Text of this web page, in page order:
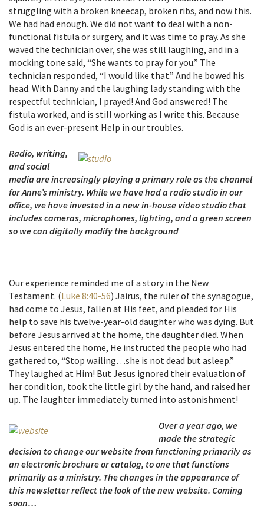
struggling with a broken kneecap, broken ribs, and now this.
We had had enough. We did not want to deal with a non-
functional fistula or surgery, and it was time to pray. As she
waved the technician over, she was still laughing, and in a
mocking tone said, “She wants to pray for you.” The
technician responded, “I would like that.” And he bowed his
head. With Danny and the laughing lady standing with the
respectful technician, I prayed! And God answered! The
fistula worked, and is still working as I write this. Because
God is an ever-present Help in our troubles.
Radio, writing,
and social
media are increasingly playing a primary role as the channel
for Anne’s ministry. While we have had a radio studio in our
office, we have invested in a new in-house video studio that
includes cameras, microphones, lighting, and a green screen
so we can digitally modify the background
Our experience reminded me of a story in the New
Testament. (Luke 8:40-56) Jairus, the ruler of the synagogue,
had come to Jesus, fallen at His feet, and pleaded for His
help to save his twelve-year-old daughter who was dying. But
before Jesus arrived at the home, the daughter died. When
Jesus entered the home, He instructed the people who had
gathered to, “Stop wailing…she is not dead but asleep.”
They laughed at Him! But Jesus ignored their evaluation of
her condition, took the little girl by the hand, and raised her
up. The laughter immediately turned into astonishment!
Over a year ago, we
made the strategic
decision to change our website from functioning primarily as
an electronic brochure or catalog, to one that functions
primarily as a ministry. The changes in the appearance of
this newsletter reflect the look of the new website. Coming
soon…